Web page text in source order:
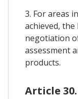
3. For areas
achieved,
negotiation
assessment
products.
Article